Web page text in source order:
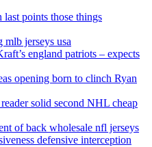
last points those things
mlb jerseys usa
england patriots – expects
opening born to clinch Ryan
solid second NHL cheap
of back wholesale nfl jerseys
defensive interception